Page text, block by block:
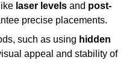
laser levels and post-
precise placements.
such as using hidden
appeal and stability of